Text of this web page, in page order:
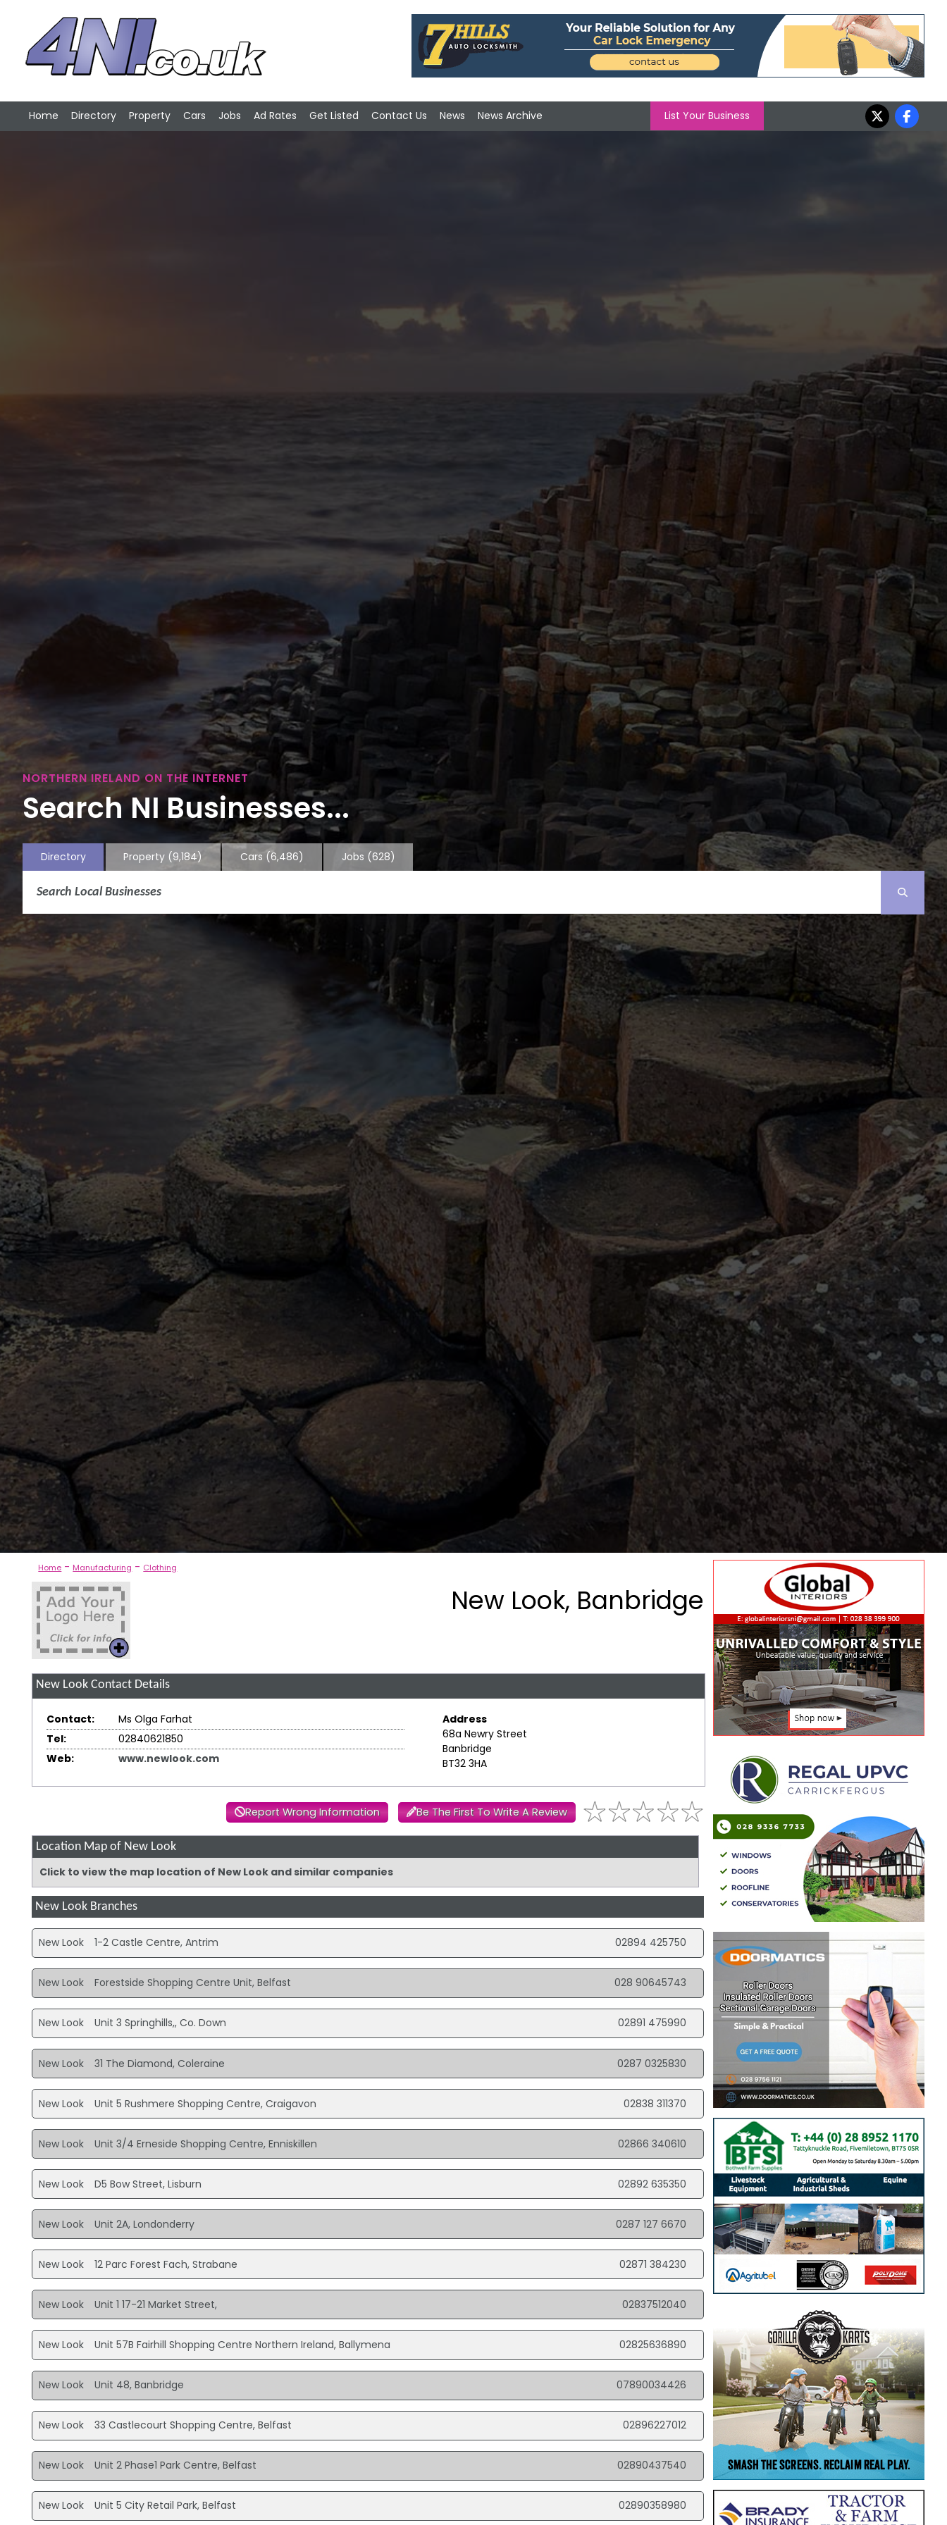
Home Directory Property Cars Jobs Ad Rates Get Listed Contact Us News News Archive List Your Business
NORTHERN IRELAND ON THE INTERNET
Search NI Businesses...
Directory Property (9,184) Cars(6,486) Jobs (628)
Home - Manufacturing - Clothing
New Look, Banbridge
New LookContact Details
Contact:
Ms Olga Farhat
Tel:
02840621850
Web:
www.newlook.com
Address
68a Newry Street
Banbridge
BT32 3HA
Report Wrong Information Be The First To Write A Review
Location Map of New Look
Click to view the map location of New Look and similar companies
New Look Branches
New Look 1-2 Castle Centre, Antrim 02894 425750
New Look Forestside Shopping Centre Unit, Belfast 028 90645743
New Look Unit 3 Springhills,, Co. Down 02891 475990
New Look 31 The Diamond, Coleraine 0287 0325830
New Look Unit 5 Rushmere Shopping Centre, Craigavon 02838 311370
New Look Unit 3/4 Erneside Shopping Centre, Enniskillen 02866 340610
New Look D5 Bow Street, Lisburn 02892 635350
New Look Unit 2A, Londonderry 0287 127 6670
New Look 12 Parc Forest Fach, Strabane 02871 384230
New Look Unit 1 17-21 Market Street, 02837512040
New Look Unit 57B Fairhill Shopping Centre Northern Ireland, Ballymena 02825636890
New Look Unit 48, Banbridge 07890034426
New Look 33 Castlecourt Shopping Centre, Belfast 02896227012
New Look Unit 2 Phase1 Park Centre, Belfast 02890437540
New Look Unit 5 City Retail Park, Belfast 02890358980